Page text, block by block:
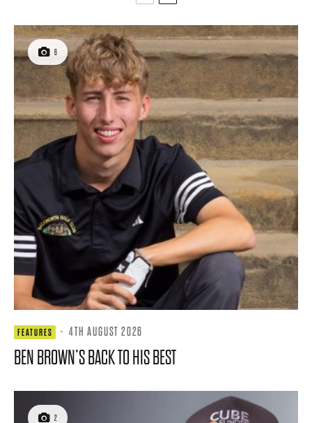
6
FEATURES · 4TH AUGUST 2026
BEN BROWN’S BACK TO HIS BEST
2